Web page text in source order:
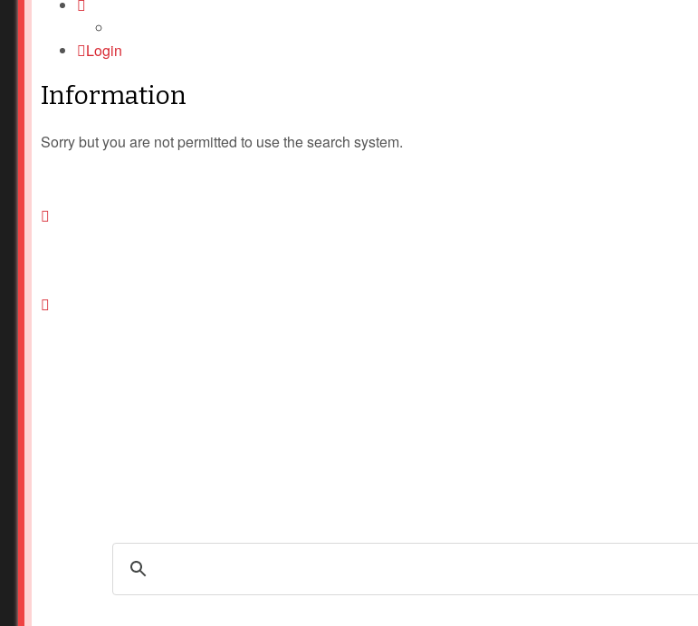
Login
Information
Sorry but you are not permitted to use the search system.